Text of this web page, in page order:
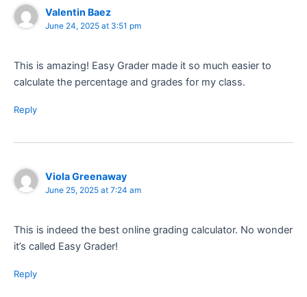
Valentin Baez
June 24, 2025 at 3:51 pm
This is amazing! Easy Grader made it so much easier to
calculate the percentage and grades for my class.
Reply
Viola Greenaway
June 25, 2025 at 7:24 am
This is indeed the best online grading calculator. No wonder
it’s called Easy Grader!
Reply